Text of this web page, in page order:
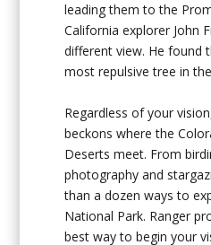
leading them to the
California explorer John
different view. He found
most repulsive tree in
Regardless of your
beckons where the
Deserts meet. From
photography and
than a dozen ways to
National Park. Ranger
best way to begin your